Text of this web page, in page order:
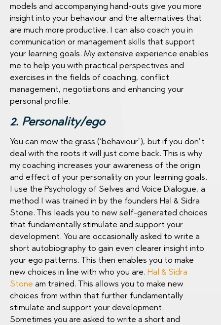
models and accompanying hand-outs give you more
insight into your behaviour and the alternatives that
are much more productive. I can also coach you in
communication or management skills that support
your learning goals. My extensive experience enables
me to help you with practical perspectives and
exercises in the fields of coaching, conflict
management, negotiations and enhancing your
personal profile.
2. Personality/ego
You can mow the grass (‘behaviour’), but if you don’t
deal with the roots it will just come back. This is why
my coaching increases your awareness of the origin
and effect of your personality on your learning goals.
I use the Psychology of Selves and Voice Dialogue, a
method I was trained in by the founders Hal & Sidra
Stone. This leads you to new self-generated choices
that fundamentally stimulate and support your
development. You are occasionally asked to write a
short autobiography to gain even clearer insight into
your ego patterns. This then enables you to make
new choices in line with who you are. Hal & Sidra
Stone am trained. This allows you to make new
choices from within that further fundamentally
stimulate and support your development.
Sometimes you are asked to write a short and